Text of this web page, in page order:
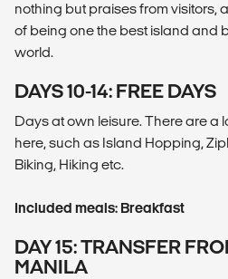
nothing but praises from visitors,
of being one the best island and
world.
DAYS 10-14: FREE DAYS
Days at own leisure. There are a
here, such as Island Hopping,
Biking, Hiking etc.
Included meals: Breakfast
DAY 15: TRANSFER
MANILA